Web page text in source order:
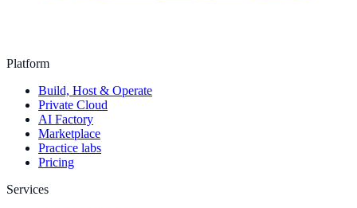
Platform
Build, Host & Operate
Private Cloud
AI Factory
Marketplace
Practice labs
Pricing
Services